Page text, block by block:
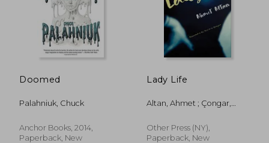
Doomed
Palahniuk, Chuck
Anchor Books, 2014,
Paperback, New
Lady Life
Altan, Ahmet ; Çongar,
Other Press (NY),
Paperback, New